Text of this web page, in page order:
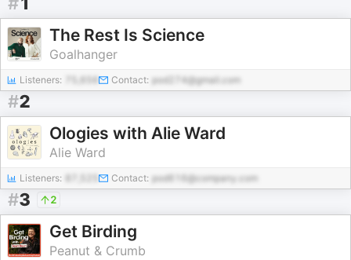
The Rest Is Science
Goalhanger
Listeners: Contact: pod274@gmail.com
#2
Ologies with Alie Ward
Alie Ward
Listeners: Contact: pod616@company.com
#3 2
Get Birding
Peanut & Crumb